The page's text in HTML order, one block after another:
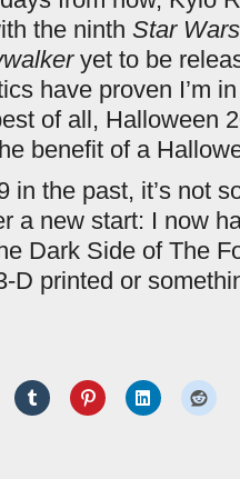
the ninth Star Wars
yet to be
have proven I’m
of all, Halloween
benefit of a
in the past, it’s not
a new start: I now
Dark Side of The
D printed or